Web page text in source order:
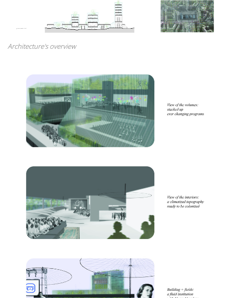
Architecture's overview